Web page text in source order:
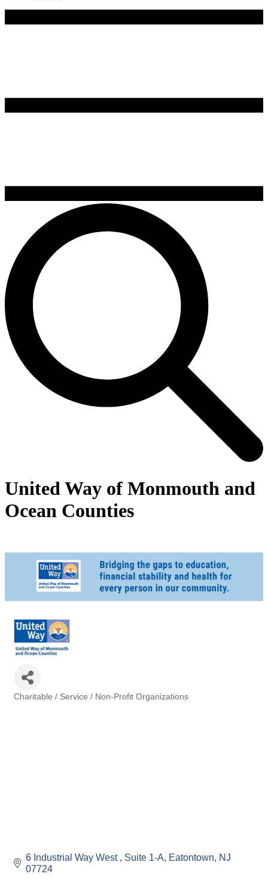
United Way of Monmouth and
Ocean Counties
Charitable / Service / Non-Profit Organizations
6 Industrial Way West Suite 1-A Eatontown
NJ
07724